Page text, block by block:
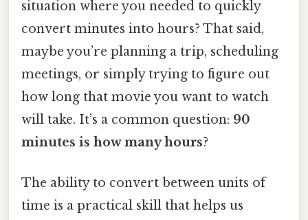
situation where you needed to quickly
convert minutes into hours? That said,
maybe you’re planning a trip, scheduling
meetings, or simply trying to figure out
how long that movie you want to watch
will take. It’s a common question: 90
minutes is how many hours?
The ability to convert between units of
time is a practical skill that helps us